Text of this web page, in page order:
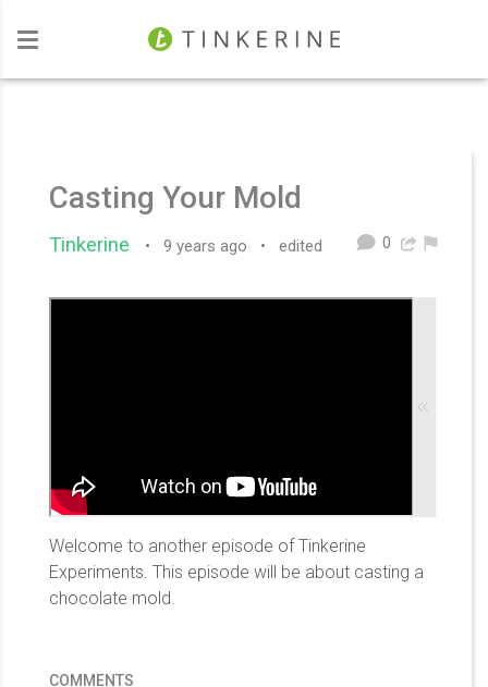
Investors
Casting Your Mold
Tinkerine • 9 years ago • edited 0
Welcome to another episode of Tinkerine
Experiments. This episode will be about casting a
chocolate mold.
COMMENTS